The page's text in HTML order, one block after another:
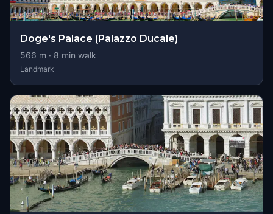
Doge's Palace (Palazzo Ducale)
566 m · 8 min walk
Landmark